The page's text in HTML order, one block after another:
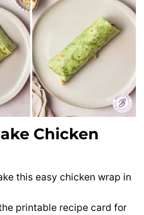
Chicken
this easy chicken wrap in
printable recipe card for